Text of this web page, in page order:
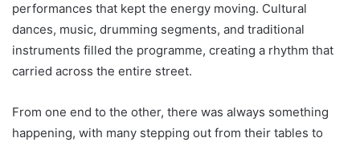
performances that kept the energy moving. Cultural
dances, music, drumming segments, and traditional
instruments filled the programme, creating a rhythm that
carried across the entire street.
From one end to the other, there was always something
happening, with many stepping out from their tables to